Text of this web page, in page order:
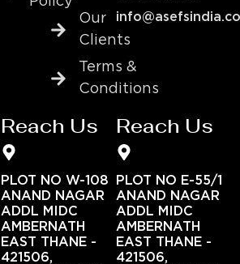
Our
Clients
Terms &
Conditions
Reach Us
PLOT NO W-108
ANAND NAGAR
ADDL MIDC
AMBERNATH
EAST THANE -
421506,
Reach Us
PLOT NO E-55/1
ANAND NAGAR
ADDL MIDC
AMBERNATH
EAST THANE -
421506,